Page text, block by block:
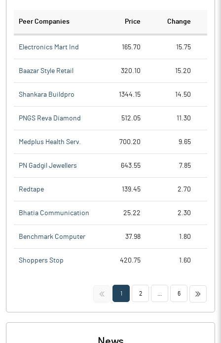
Peer Companies Price Change
Electronics Mart Ind 165.70 15.75
Baazar Style Retail 320.10 15.20
Shankara Buildpro 1344.15 14.50
PNGS Reva Diamond 512.05 11.30
Medplus Health Serv. 700.20 9.65
PN Gadgil Jewellers 643.55 7.85
Redtape 139.45 2.70
Bhatia Communication 25.22 2.30
Benchmark Computer 37.98 1.80
Shoppers Stop 420.75 1.60
<< 1 2 6 >>